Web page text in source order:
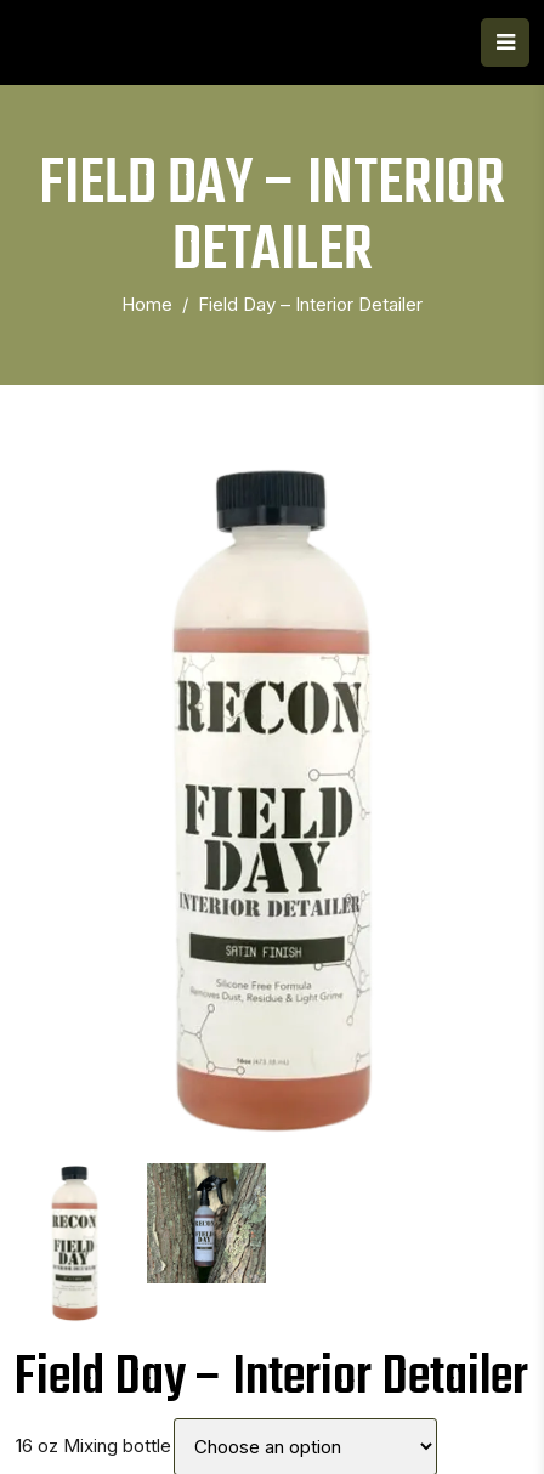
FIELD DAY – INTERIOR
DETAILER
Home Field Day – Interior Detailer
Field Day – Interior Detailer
16 oz Mixing bottle